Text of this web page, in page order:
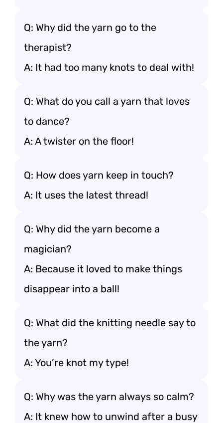
Q: Why did the yarn go to the
therapist?
A: It had too many knots to deal with!
Q: What do you call a yarn that loves
to dance?
A: A twister on the floor!
Q: How does yarn keep in touch?
A: It uses the latest thread!
Q: Why did the yarn become a
magician?
A: Because it loved to make things
disappear into a ball!
Q: What did the knitting needle say to
the yarn?
A: You’re knot my type!
Q: Why was the yarn always so calm?
A: It knew how to unwind after a busy